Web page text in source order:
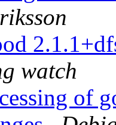
watch
of